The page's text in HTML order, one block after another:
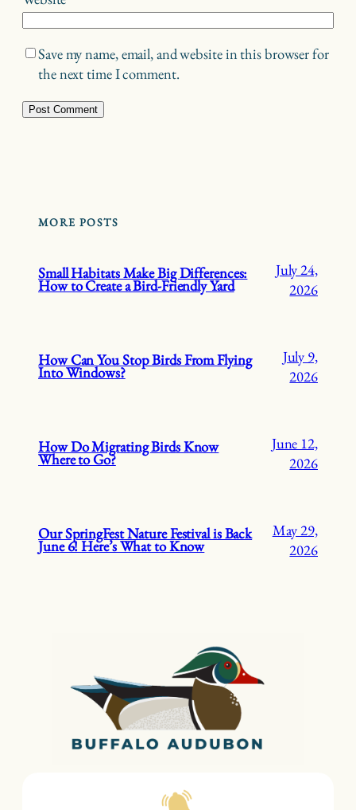
Save my name, email, and website in this browser for
the next time I comment.
MORE POSTS
Small Habitats Make Big Differences:
How to Create a Bird-Friendly Yard
July 24,
2026
How Can You Stop Birds From Flying
Into Windows?
July 9,
2026
How Do Migrating Birds Know
Where to Go?
June 12,
2026
Our SpringFest Nature Festival is Back
June 6! Here’s What to Know
May 29,
2026